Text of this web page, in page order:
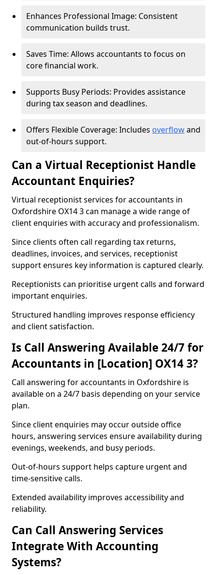
Enhances Professional Image: Consistent
communication builds trust.
Saves Time: Allows accountants to focus on
core financial work.
Supports Busy Periods: Provides assistance
during tax season and deadlines.
Offers Flexible Coverage: Includes overflowand
out-of-hours support.
Can a Virtual Receptionist Handle
Accountant Enquiries?
Virtual receptionist services for accountants in
Oxfordshire OX14 3 can manage a wide range of
client enquiries with accuracy and professionalism.
Since clients often call regarding tax returns,
deadlines, invoices, and services, receptionist
support ensures key information is captured clearly.
Receptionists can prioritise urgent calls and forward
important enquiries.
Structured handling improves response efficiency
and client satisfaction.
Is Call Answering Available 24/7 for
Accountants in [Location] OX14 3?
Call answering for accountants in Oxfordshire is
available on a 24/7 basis depending on your service
plan.
Since client enquiries may occur outside office
hours, answering services ensure availability during
evenings, weekends, and busy periods.
Out-of-hours support helps capture urgent and
time-sensitive calls.
Extended availability improves accessibility and
reliability.
Can Call Answering Services
Integrate With Accounting
Systems?